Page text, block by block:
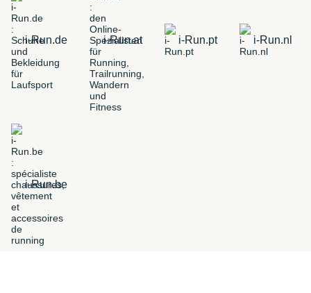
i-Run.de i-Run.at i-Run.pt i-Run.nl
i-Run.be